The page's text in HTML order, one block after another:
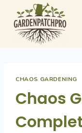
content
CHAOS GARDENING
Chaos